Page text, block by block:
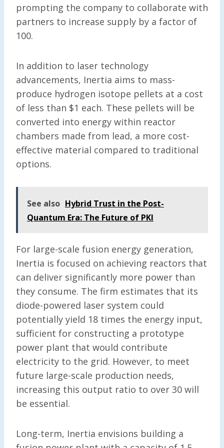
prompting the company to collaborate with
partners to increase supply by a factor of
100.
In addition to laser technology
advancements, Inertia aims to mass-
produce hydrogen isotope pellets at a cost
of less than $1 each. These pellets will be
converted into energy within reactor
chambers made from lead, a more cost-
effective material compared to traditional
options.
See also Hybrid Trust in the Post-
Quantum Era: The Future of PKI
For large-scale fusion energy generation,
Inertia is focused on achieving reactors that
can deliver significantly more power than
they consume. The firm estimates that its
diode-powered laser system could
potentially yield 18 times the energy input,
sufficient for constructing a prototype
power plant that would contribute
electricity to the grid. However, to meet
future large-scale production needs,
increasing this output ratio to over 30 will
be essential.
Long-term, Inertia envisions building a